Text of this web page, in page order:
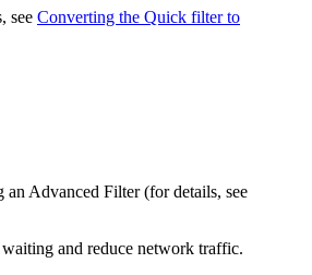
see Converting the Quick filter to
an Advanced Filter (for details, see
and reduce network traffic.